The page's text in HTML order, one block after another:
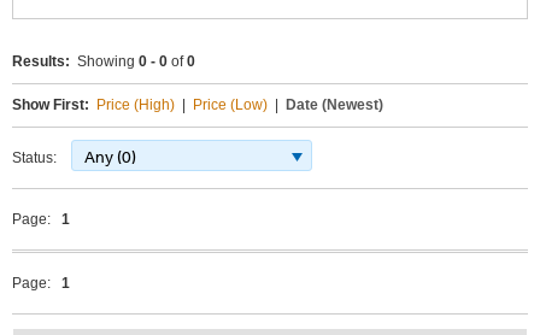
Results: Showing 0 - 0 of0
Show First: Price (High) Price (Low) Date (Newest)
Status: Any (0)
Page: 1
Page: 1